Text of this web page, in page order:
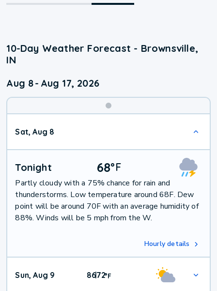
10-Day Weather Forecast - Brownsville,
IN
Aug 8- Aug 17, 2026
Sat, Aug 8
Tonight 68°F
Partly cloudy with a 75% chance for rain and
thunderstorms. Low temperature around 68F. Dew
point will be around 70F with an average humidity of
88%. Winds will be 5 mph from the W.
Hourly details
Sun, Aug 9 86|72°F